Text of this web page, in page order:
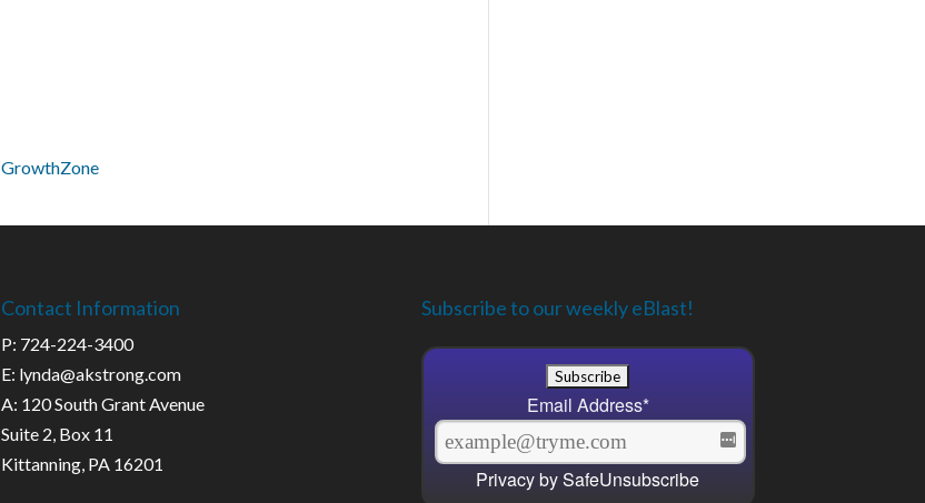
GrowthZone
Contact Information
P: 724-224-3400
E: lynda@akstrong.com
A: 120 South Grant Avenue
Suite 2, Box 11
Kittanning, PA 16201
Subscribe to our weekly eBlast!
Email Address*
Privacy by SafeUnsubscribe